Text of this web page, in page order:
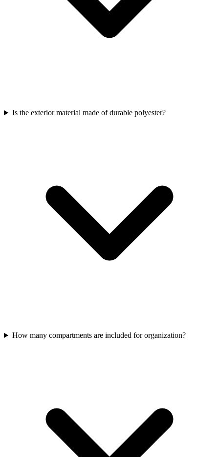
Is the exterior material made of durable polyester?
How many compartments are included for organization?